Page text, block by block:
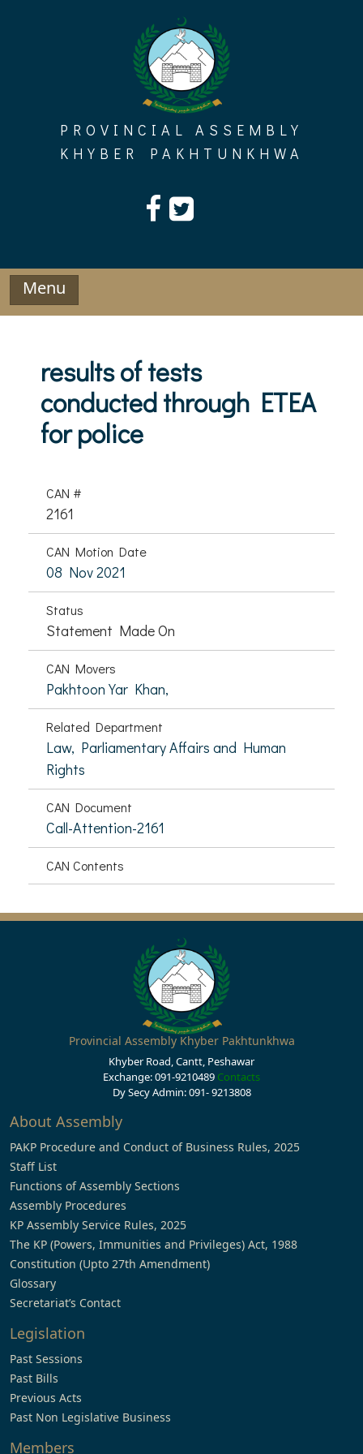
PROVINCIAL ASSEMBLY
KHYBER PAKHTUNKHWA
Menu
results of tests
conducted through ETEA
for police
CAN #
2161
CAN Motion Date
08 Nov 2021
Status
Statement Made On
CAN Movers
Pakhtoon Yar Khan,
Related Department
Law, Parliamentary Affairs and Human
Rights
CAN Document
Call-Attention-2161
CAN Contents
Provincial Assembly Khyber Pakhtunkhwa
Khyber Road, Cantt, Peshawar
Exchange: 091-9210489 Contacts
Dy Secy Admin: 091- 9213808
About Assembly
PAKP Procedure and Conduct of Business Rules, 2025
Staff List
Functions of Assembly Sections
Assembly Procedures
KP Assembly Service Rules, 2025
The KP (Powers, Immunities and Privileges) Act, 1988
Constitution (Upto 27th Amendment)
Glossary
Secretariat’s Contact
Legislation
Past Sessions
Past Bills
Previous Acts
Past Non Legislative Business
Members